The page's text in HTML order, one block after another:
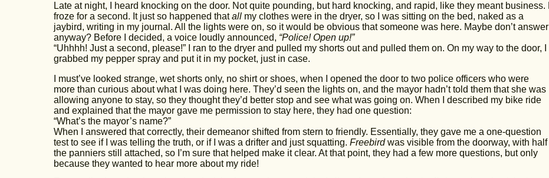
Late at night, I heard knocking on the door. Not quite pounding, but hard knocking, and rapid, like they meant business. I
froze for a second. It just so happened thatallmy clothes were in the dryer, so I was sitting on the bed, naked as a
jaybird, writing in my journal. All the lights were on, so it would be obvious that someone was here. Maybe don’t answer
anyway? Before I decided, a voice loudly announced, “Police! Open up!”
“Uhhhh! Just a second, please!” I ran to the dryer and pulled my shorts out and pulled them on. On my way to the door, I
grabbed my pepper spray and put it in my pocket, just in case.
I must’ve looked strange, wet shorts only, no shirt or shoes, when I opened the door to two police officers who were
more than curious about what I was doing here. They’d seen the lights on, and the mayor hadn’t told them that she was
allowing anyone to stay, so they thought they’d better stop and see what was going on. When I described my bike ride
and explained that the mayor gave me permission to stay here, they had one question:
“What’s the mayor’s name?”
When I answered that correctly, their demeanor shifted from stern to friendly. Essentially, they gave me a one-question
test to see if I was telling the truth, or if I was a drifter and just squatting. Freebirdwas visible from the doorway, with half
the panniers still attached, so I’m sure that helped make it clear. At that point, they had a few more questions, but only
because they wanted to hear more about my ride!